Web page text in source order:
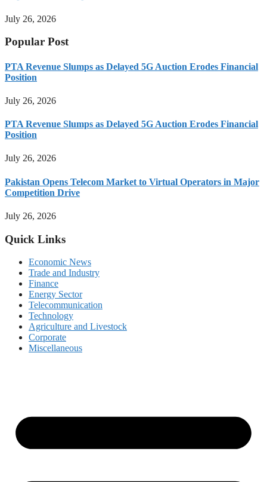
July 26, 2026
Popular Post
PTA Revenue Slumps as Delayed 5G Auction Erodes Financial
Position
July 26, 2026
PTA Revenue Slumps as Delayed 5G Auction Erodes Financial
Position
July 26, 2026
Pakistan Opens Telecom Market to Virtual Operators in Major
Competition Drive
July 26, 2026
Quick Links
Economic News
Trade and Industry
Finance
Energy Sector
Telecommunication
Technology
Agriculture and Livestock
Corporate
Miscellaneous